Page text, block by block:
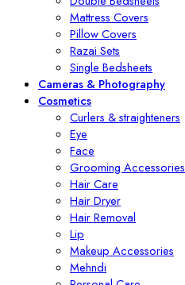
Mattress Covers
Pillow Covers
Razai Sets
Single Bedsheets
Cameras & Photography
Cosmetics
Curlers & straighteners
Eye
Face
Grooming Accessories
Hair Care
Hair Dryer
Hair Removal
Lip
Makeup Accessories
Mehndi